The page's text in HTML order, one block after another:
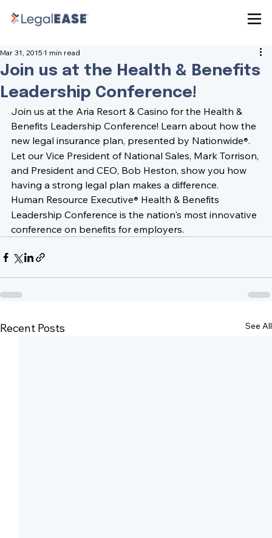
Join us at the Health & Benefits
Leadership Conference!
Mar 31, 2015 1 min read
Join us at the Aria Resort & Casino for the Health &
Benefits Leadership Conference! Learn about how the
new legal insurance plan, presented by Nationwide®.
Let our Vice President of National Sales, Mark Torrison,
and President and CEO, Bob Heston, show you how
having a strong legal plan makes a difference.
Human Resource Executive® Health & Benefits
Leadership Conference is the nation's most innovative
conference on benefits for employers.
Recent Posts See All